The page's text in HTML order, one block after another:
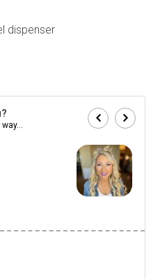
dispenser